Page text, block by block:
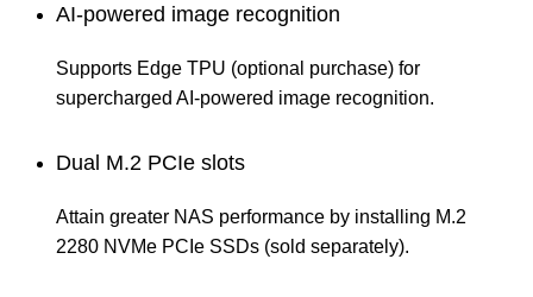
AI-powered image recognition
Supports Edge TPU (optional purchase) for
supercharged AI-powered image recognition.
Dual M.2 PCIe slots
Attain greater NAS performance by installing M.2
2280 NVMe PCIe SSDs (sold separately).